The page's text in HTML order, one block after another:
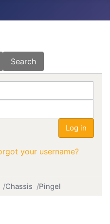
Search
Log in
your username?
Chassis Pingel